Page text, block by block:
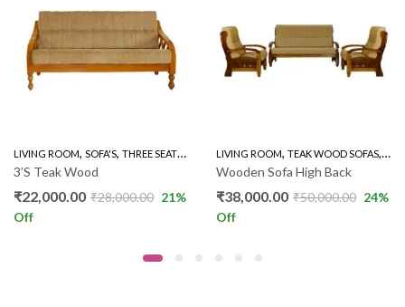
LIVING ROOM, SOFA'S, THREE SEATER SOFAS
3’S Teak Wood
₹22,000.00 ₹28,000.00 21%
Off
LIVING ROOM, TEAK WOOD SOFAS,
Wooden Sofa High Back
₹38,000.00 ₹50,000.00 24%
Off